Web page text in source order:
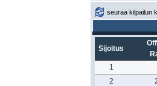
seuraa kilpailun
Sijoitus
1
2